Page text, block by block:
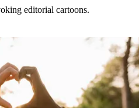
editorial cartoons.